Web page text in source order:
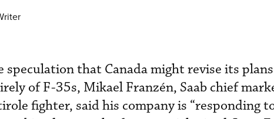
speculation that Canada might revise its
of F-35s, Mikael Franzén, Saab chief
fighter, said his company is “responding